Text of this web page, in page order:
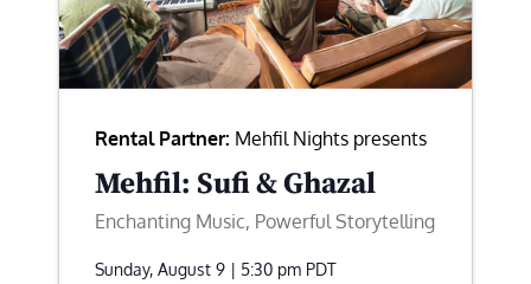
Rental Partner: Mehfil Nights presents
Mehfil: Sufi & Ghazal
Enchanting Music, Powerful Storytelling
Sunday, August 9 | 5:30 pm PDT